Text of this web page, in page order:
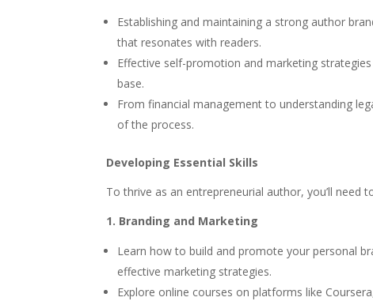
Establishing and maintaining a strong author
that resonates with readers.
Effective self-promotion and marketing
base.
From financial management to understanding
of the process.
Developing Essential Skills
To thrive as an entrepreneurial author, you’ll need
1. Branding and Marketing
Learn how to build and promote your personal
effective marketing strategies.
Explore online courses on platforms like